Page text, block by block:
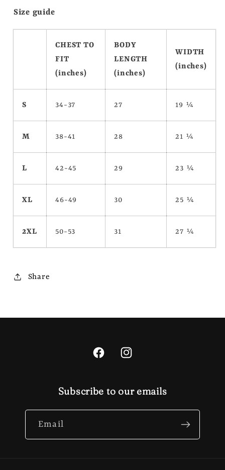
Size guide
CHEST TO
FIT
(inches)
BODY
LENGTH
(inches)
WIDTH
(inches)
S 34-37 27 19 ¼
M 38-41 28 21 ¼
L 42-45 29 23 ¼
XL 46-49 30 25 ¼
2XL 50-53 31 27 ¼
Share
FacebookInstagram
Subscribe to our emails
Email